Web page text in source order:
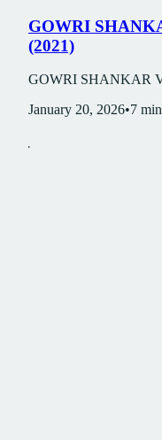
GOWRI
(2021)
GOWRI SHANKAR
January 20, 2026•7